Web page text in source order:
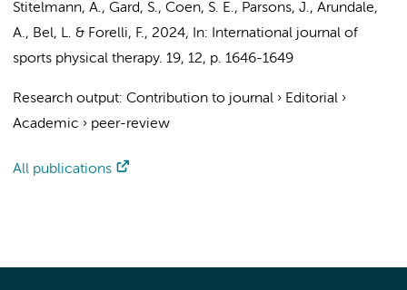
Stitelmann, A., Gard, S., Coen, S. E., Parsons, J., Arundale,
A., Bel, L. & Forelli, F., 2024, In:
International journal of
sports physical therapy. 19, 12, p. 1646-1649
Research output: Contribution to journal › Editorial ›
Academic › peer-review
All publications